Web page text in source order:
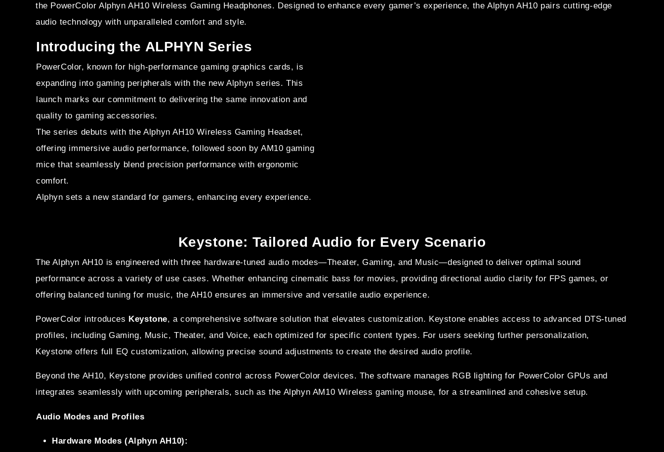
the PowerColor Alphyn AH10 Wireless Gaming Headphones. Designed to enhance every gamer’s experience, the Alphyn AH10 pairs cutting-edge
audio technology with unparalleled comfort and style.
Introducing the ALPHYN Series
PowerColor, known for high-performance gaming graphics cards, is
expanding into gaming peripherals with the new Alphyn series. This
launch marks our commitment to delivering the same innovation and
quality to gaming accessories.
The series debuts with the Alphyn AH10 Wireless Gaming Headset,
offering immersive audio performance, followed soon by AM10 gaming
mice that seamlessly blend precision performance with ergonomic
comfort.
Alphyn sets a new standard for gamers, enhancing every experience.
Keystone: Tailored Audio for Every Scenario
The Alphyn AH10 is engineered with three hardware-tuned audio modes—Theater, Gaming, and Music—designed to deliver optimal sound
performance across a variety of use cases. Whether enhancing cinematic bass for movies, providing directional audio clarity for FPS games, or
offering balanced tuning for music, the AH10 ensures an immersive and versatile audio experience.
PowerColor introduces Keystone, a comprehensive software solution that elevates customization. Keystone enables access to advanced DTS-tuned
profiles, including Gaming, Music, Theater, and Voice, each optimized for specific content types. For users seeking further personalization,
Keystone offers full EQ customization, allowing precise sound adjustments to create the desired audio profile.
Beyond the AH10, Keystone provides unified control across PowerColor devices. The software manages RGB lighting for PowerColor GPUs and
integrates seamlessly with upcoming peripherals, such as the Alphyn AM10 Wireless gaming mouse, for a streamlined and cohesive setup.
Audio Modes and Profiles
Hardware Modes (Alphyn AH10):